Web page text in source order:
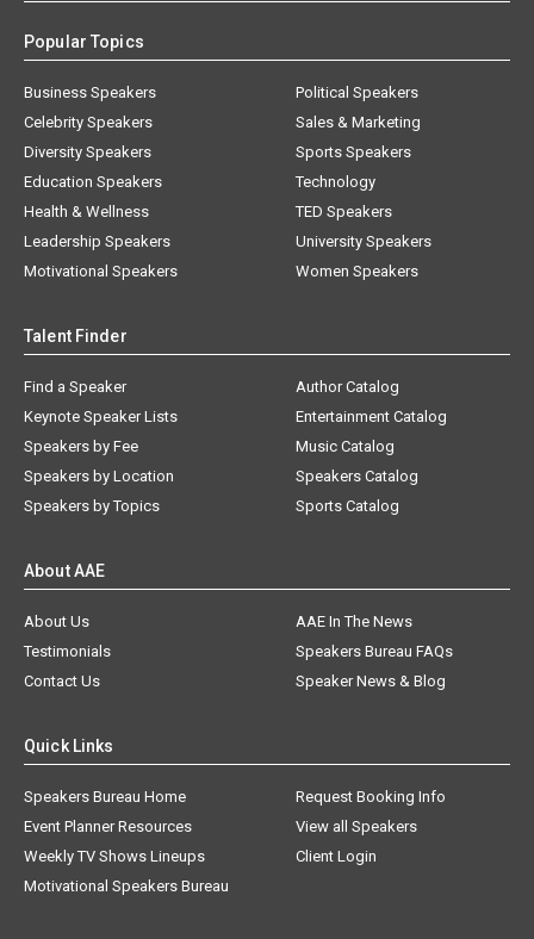
Popular Topics
Business Speakers
Celebrity Speakers
Diversity Speakers
Education Speakers
Health & Wellness
Leadership Speakers
Motivational Speakers
Political Speakers
Sales & Marketing
Sports Speakers
Technology
TED Speakers
University Speakers
Women Speakers
Talent Finder
Find a Speaker
Keynote Speaker Lists
Speakers by Fee
Speakers by Location
Speakers by Topics
Author Catalog
Entertainment Catalog
Music Catalog
Speakers Catalog
Sports Catalog
About AAE
About Us
AAE In The News
Testimonials
Speakers Bureau FAQs
Contact Us
Speaker News & Blog
Quick Links
Speakers Bureau Home
Request Booking Info
Event Planner Resources
View all Speakers
Weekly TV Shows Lineups
Client Login
Motivational Speakers Bureau